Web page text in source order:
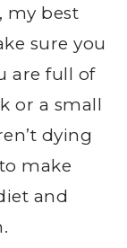
my best
sure you
are full of
or a small
dying
make
and